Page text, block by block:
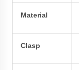
Material
Clasp